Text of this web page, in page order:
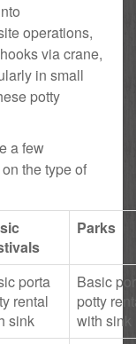
operations,
via crane,
in small
potty
a few
the type of
Parks
porta
rental
sink
Basic
potty
with sink